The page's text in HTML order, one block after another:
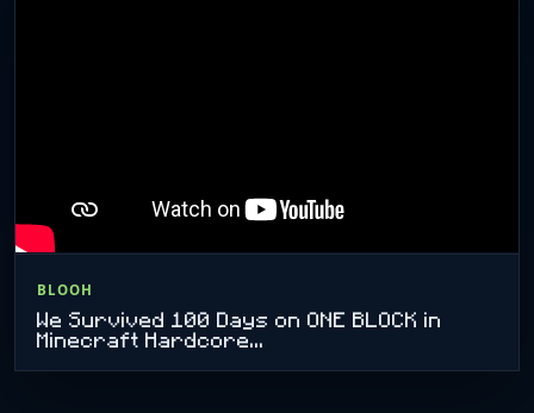
BLOOH
We Survived 100 Days on ONE BLOCK in
Minecraft Hardcore...